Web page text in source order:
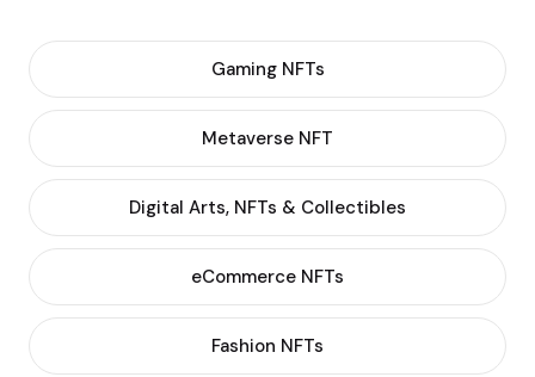
Gaming NFTs
Metaverse NFT
Digital Arts, NFTs & Collectibles
eCommerce NFTs
Fashion NFTs